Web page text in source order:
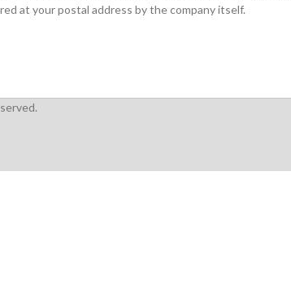
at your postal address by the company itself.